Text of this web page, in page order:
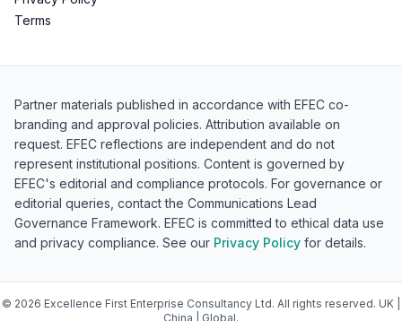
Terms
Partner materials published in accordance with EFEC co-
branding and approval policies. Attribution available on
request. EFEC reflections are independent and do not
represent institutional positions. Content is governed by
EFEC's editorial and compliance protocols. For governance or
editorial queries, contact the Communications Lead
Governance Framework. EFEC is committed to ethical data use
and privacy compliance. See our Privacy Policy for details.
© 2026 Excellence First Enterprise Consultancy Ltd. All rights reserved. UK |
China | Global.